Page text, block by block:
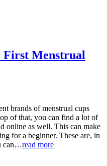
First Menstrual
brands of menstrual cups
of that, you can find a lot of
online as well. This can make
for a beginner. These are, in
can…read more